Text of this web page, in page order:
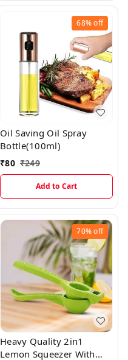
68%off
Oil Saving Oil Spray
Bottle(100ml)
₹80 ₹249
Add to Cart
70%off
Heavy Quality 2in1
Lemon Squeezer With